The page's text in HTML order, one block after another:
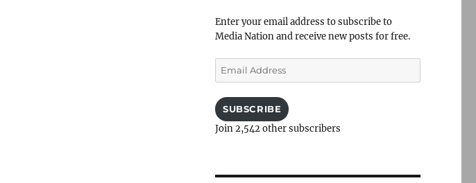
Enter your email address to subscribe to
Media Nation and receive new posts for free.
Email
Address
SUBSCRIBE
Join 2,542 other subscribers